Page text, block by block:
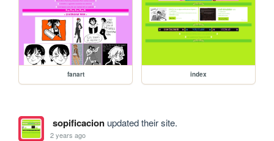
fanart index
sopificacionupdated their site.
2 years ago